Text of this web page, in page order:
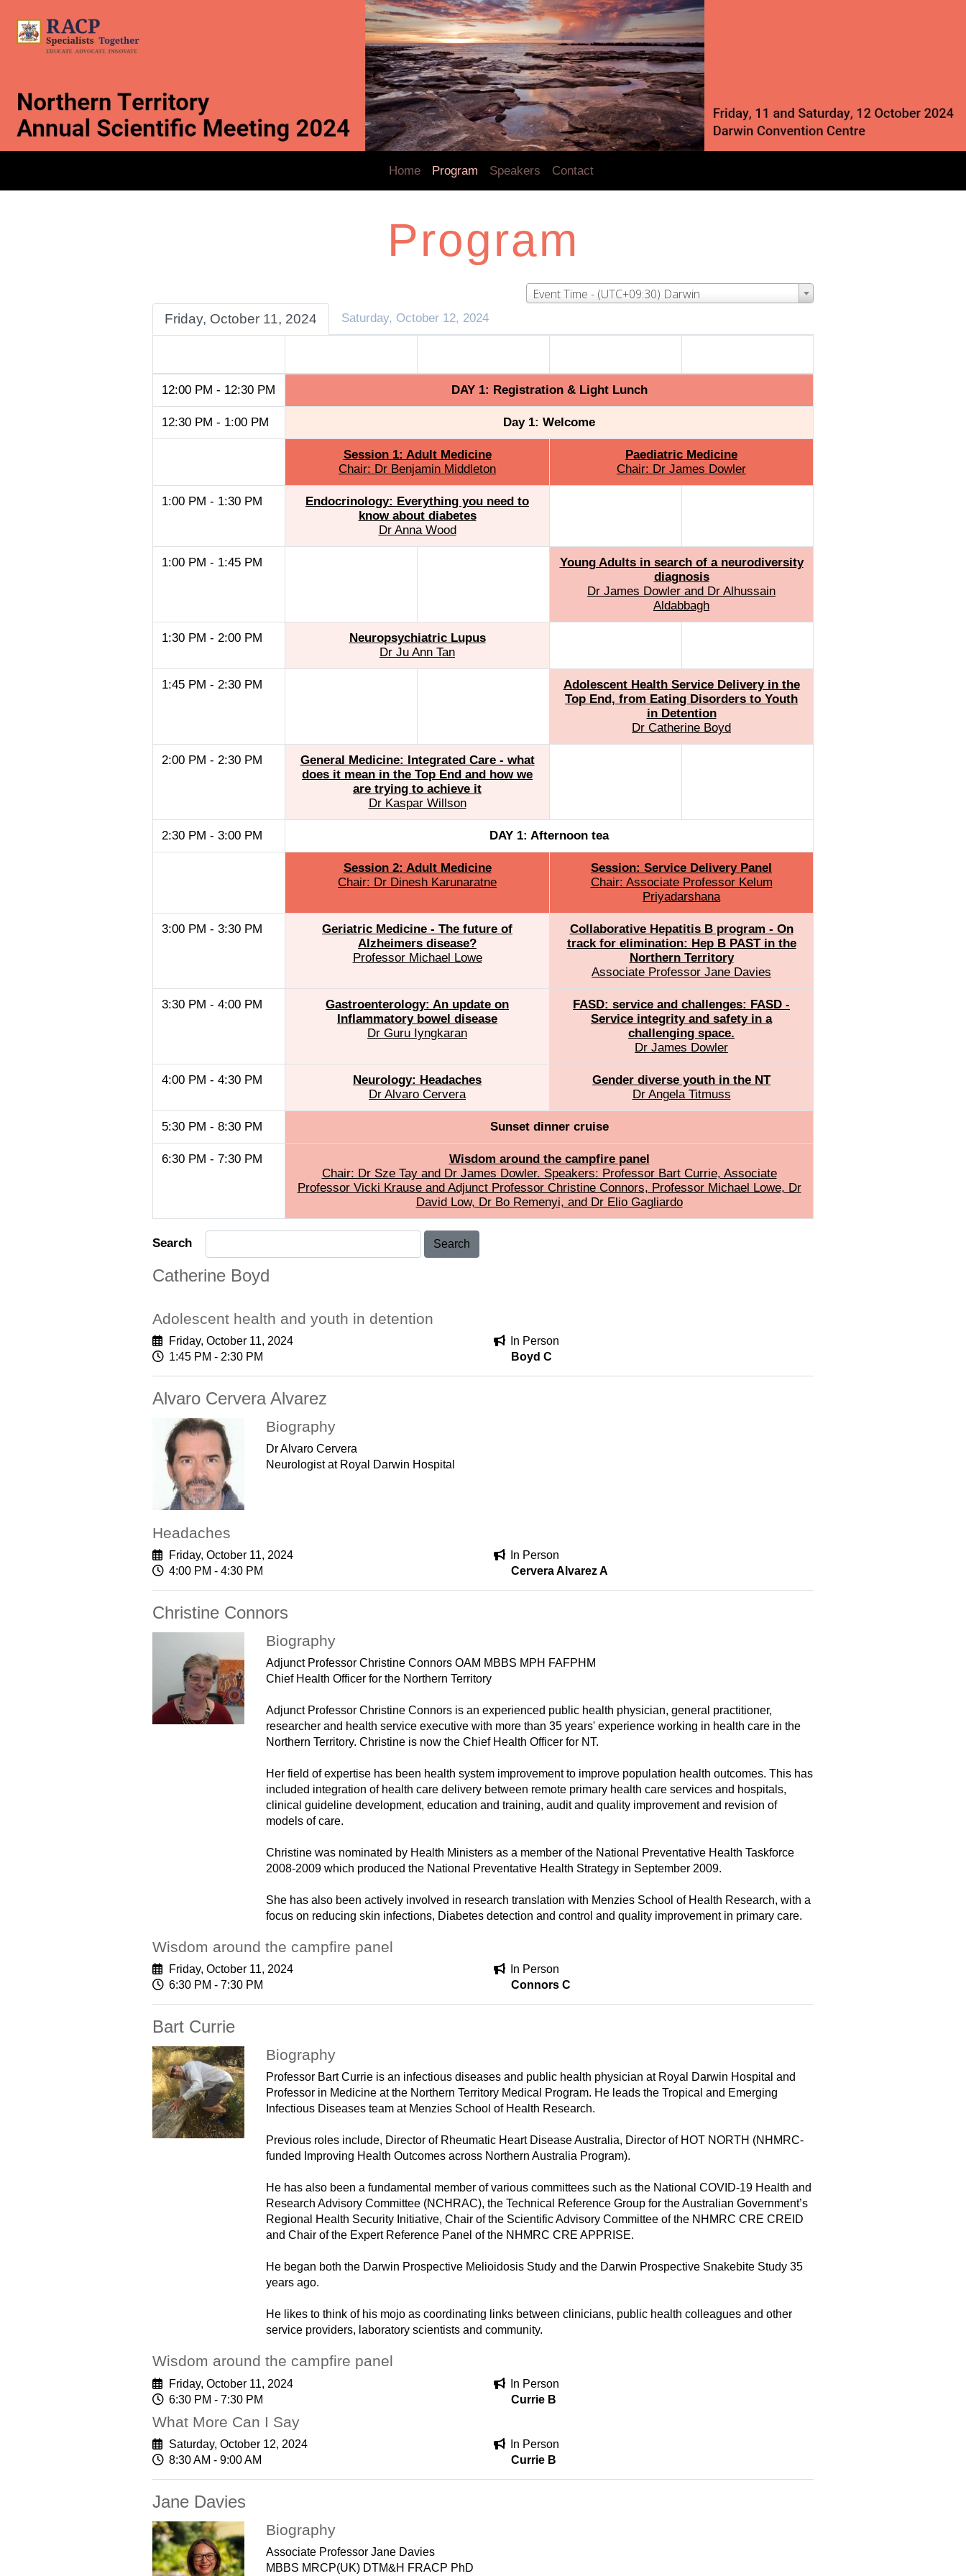
Home Program Speakers Contact
Program
Event Time - (UTC+09:30) Darwin
Friday, October 11, 2024 Saturday, October 12, 2024
12:00 PM - 12:30 PM DAY 1: Registration & Light Lunch
12:30 PM - 1:00 PM Day 1: Welcome
Session 1: Adult Medicine
Chair: Dr Benjamin Middleton
Paediatric Medicine
Chair: Dr James Dowler
1:00 PM - 1:30 PM
Endocrinology: Everything you need to
know about diabetes
Dr Anna Wood
1:00 PM - 1:45 PM
Young Adults in search of a neurodiversity
diagnosis
Dr James Dowler and Dr Alhussain
Aldabbagh
1:30 PM - 2:00 PM
Neuropsychiatric Lupus
Dr Ju Ann Tan
1:45 PM - 2:30 PM
Adolescent Health Service Delivery in the
Top End, from Eating Disorders to Youth
in Detention
Dr Catherine Boyd
2:00 PM - 2:30 PM
General Medicine: Integrated Care - what
does it mean in the Top End and how we
are trying to achieve it
Dr Kaspar Willson
2:30 PM - 3:00 PM DAY 1: Afternoon tea
Session 2: Adult Medicine
Chair: Dr Dinesh Karunaratne
Session: Service Delivery Panel
Chair: Associate Professor Kelum
Priyadarshana
3:00 PM - 3:30 PM
Geriatric Medicine - The future of
Alzheimers disease?
Professor Michael Lowe
Collaborative Hepatitis B program - On
track for elimination: Hep B PAST in the
Northern Territory
Associate Professor Jane Davies
3:30 PM - 4:00 PM
Gastroenterology: An update on
Inflammatory bowel disease
Dr Guru Iyngkaran
FASD: service and challenges: FASD -
Service integrity and safety in a
challenging space.
Dr James Dowler
4:00 PM - 4:30 PM
Neurology: Headaches
Dr Alvaro Cervera
Gender diverse youth in the NT
Dr Angela Titmuss
5:30 PM - 8:30 PM Sunset dinner cruise
6:30 PM - 7:30 PM
Wisdom around the campfire panel
Chair: Dr Sze Tay and Dr James Dowler. Speakers: Professor Bart Currie, Associate
Professor Vicki Krause and Adjunct Professor Christine Connors, Professor Michael Lowe, Dr
David Low, Dr Bo Remenyi, and Dr Elio Gagliardo
Search Search
Catherine Boyd
Adolescent health and youth in detention
Friday, October 11, 2024
1:45 PM - 2:30 PM
In Person
Boyd C
Alvaro Cervera Alvarez
Biography
Dr Alvaro Cervera
Neurologist at Royal Darwin Hospital
Headaches
Friday, October 11, 2024
4:00 PM - 4:30 PM
In Person
Cervera Alvarez A
Christine Connors
Biography
Adjunct Professor Christine Connors OAM MBBS MPH FAFPHM
Chief Health Officer for the Northern Territory
Adjunct Professor Christine Connors is an experienced public health physician, general practitioner,
researcher and health service executive with more than 35 years' experience working in health care in the
Northern Territory. Christine is now the Chief Health Officer for NT.
Her field of expertise has been health system improvement to improve population health outcomes. This has
included integration of health care delivery between remote primary health care services and hospitals,
clinical guideline development, education and training, audit and quality improvement and revision of
models of care.
Christine was nominated by Health Ministers as a member of the National Preventative Health Taskforce
2008-2009 which produced the National Preventative Health Strategy in September 2009.
She has also been actively involved in research translation with Menzies School of Health Research, with a
focus on reducing skin infections, Diabetes detection and control and quality improvement in primary care.
Wisdom around the campfire panel
Friday, October 11, 2024
6:30 PM - 7:30 PM
In Person
Connors C
Bart Currie
Biography
Professor Bart Currie is an infectious diseases and public health physician at Royal Darwin Hospital and
Professor in Medicine at the Northern Territory Medical Program. He leads the Tropical and Emerging
Infectious Diseases team at Menzies School of Health Research.
Previous roles include, Director of Rheumatic Heart Disease Australia, Director of HOT NORTH (NHMRC-
funded Improving Health Outcomes across Northern Australia Program).
He has also been a fundamental member of various committees such as the National COVID-19 Health and
Research Advisory Committee (NCHRAC), the Technical Reference Group for the Australian Government’s
Regional Health Security Initiative, Chair of the Scientific Advisory Committee of the NHMRC CRE CREID
and Chair of the Expert Reference Panel of the NHMRC CRE APPRISE.
He began both the Darwin Prospective Melioidosis Study and the Darwin Prospective Snakebite Study 35
years ago.
He likes to think of his mojo as coordinating links between clinicians, public health colleagues and other
service providers, laboratory scientists and community.
Wisdom around the campfire panel
Friday, October 11, 2024
6:30 PM - 7:30 PM
In Person
Currie B
What More Can I Say
Saturday, October 12, 2024
8:30 AM - 9:00 AM
In Person
Currie B
Jane Davies
Biography
Associate Professor Jane Davies
MBBS MRCP(UK) DTM&H FRACP PhD